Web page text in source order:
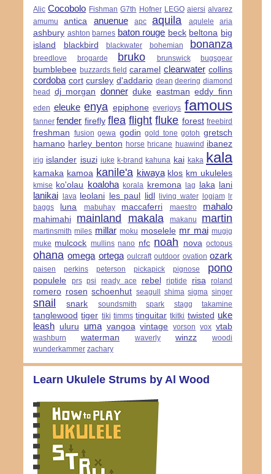
Alic Cocobolo Fishman G7th Hofner LEGO aiersi alvarez
amumu
antica anuenue apc aquila aqulele aria
ashbury ashton barnes baton rouge beck beltona big
island
blackbird blackwater bohemian bonanza
breedlove brogarde bruko brunswick bugsgear
bumblebee buzzards field caramel clearwater collins
cordoba cort cursley d'addario dean deering diamond
head
dj morgan donner duke eastman eddy finn
eden eleuke enya epiphone everjoys famous
fanner fender firefly flea flight fluke forest freebird
freshman fusion gewa godin gold tone gotoh gretsch
hamano harley benton horse hricane huawind ibanez
irig islander isuzi iuke k-brand kahuna kai kaka kala
kamaka kamoa kanile'a kiwaya klos km ukuleles
kmise ko'olau koaloha korala kremona lag laka lani
lanikai lava leolani les paul lidl living water logjam
lr
baggs
luna mabuhay maccaferri maestro mahalo
mahimahi mainland makala makanu martin
martinsmith miles millar moku moselele mr mai mugig
muke mulcock mullins nano nfc noah nova octopus
ohana omega ortega oulcraft outdoor ovation ozark
paisen perkins peterson pickapick pignose pono
populele prs psi ready ace rebel riptide risa roland
romero rosen schoenhut seagull shima sigma singer
snail snark soundsmith spark stagg takamine
tanglewood tiger tiki timms tinguitar tkitki twisted uke
leash uluru uma vangoa vintage vorson vox vtab
washburn waterman waverly winzz
woodi
wunderkammer zachary
Learn Ukulele Strums by Al Wood